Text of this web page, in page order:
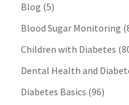
Blog (5)
Blood Sugar Monitoring
Children with Diabetes
Dental Health and
Diabetes Basics (96)